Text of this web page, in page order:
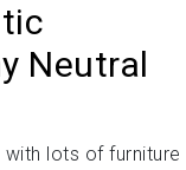
Neutral